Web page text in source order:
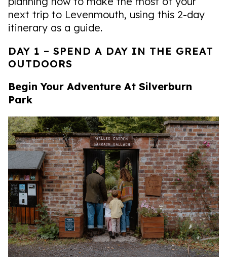
next trip to Levenmouth, using this 2-day
itinerary as a guide.
DAY 1 – SPEND A DAY IN THE GREAT
OUTDOORS
Begin Your Adventure At Silverburn
Park